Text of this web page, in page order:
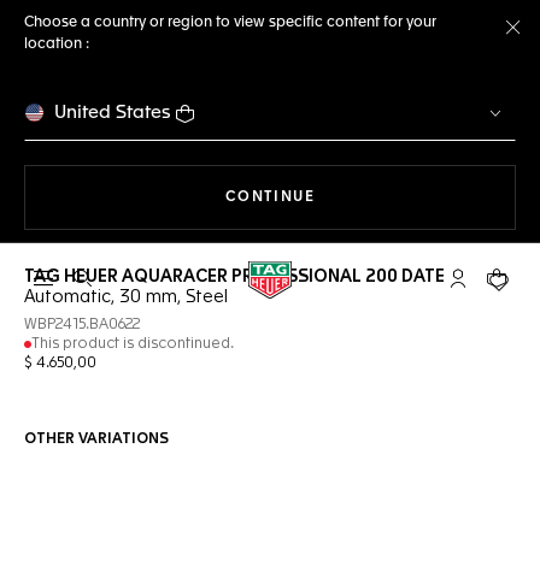
Choose a country or region to view specific content for your
location :
United States
CONTINUE
Open the search My TAGYour
TAG HEUER AQUARACER PROFESSIONAL 200 DATE
Automatic, 30 mm, Steel
WBP2415.BA0622
This product is discontinued.
$ 4.650,00
OTHER VARIATIONS